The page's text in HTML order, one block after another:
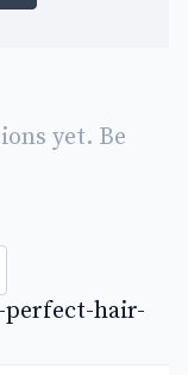
yet. Be
hair-